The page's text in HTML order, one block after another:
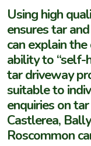
Using high
ensures tar
can explain
ability to “self-
tar driveway
suitable to
enquiries on
Castlerea,
Roscommon